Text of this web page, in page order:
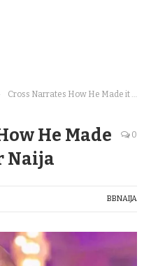
Cross Narrates How He Made it to Big Brother Naija
He Made
Naija
0
BBNAIJA